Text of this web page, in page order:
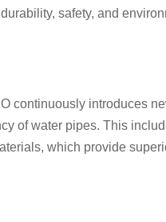
safety, and
continuously introduces
of water pipes. This
which provide